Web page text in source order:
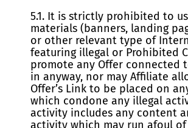
5.1. It is strictly prohibited to
materials (banners, landing
or other relevant type of
featuring illegal or Prohibited
promote any Offer connected
in anyway, nor may Affiliate
Offer’s Link to be placed on
which condone any illegal
activity includes any content
activity which may run afoul of